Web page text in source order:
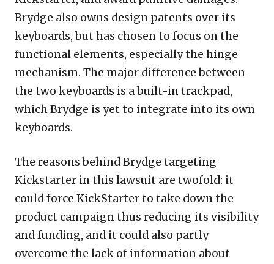
Brydge also owns design patents over its
keyboards, but has chosen to focus on the
functional elements, especially the hinge
mechanism. The major difference between
the two keyboards is a built-in trackpad,
which Brydge is yet to integrate into its own
keyboards.
The reasons behind Brydge targeting
Kickstarter in this lawsuit are twofold: it
could force KickStarter to take down the
product campaign thus reducing its visibility
and funding, and it could also partly
overcome the lack of information about